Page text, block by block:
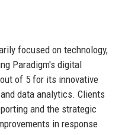
focused on technology,
Paradigm's digital
of 5 for its innovative
data analytics. Clients
and the strategic
in response